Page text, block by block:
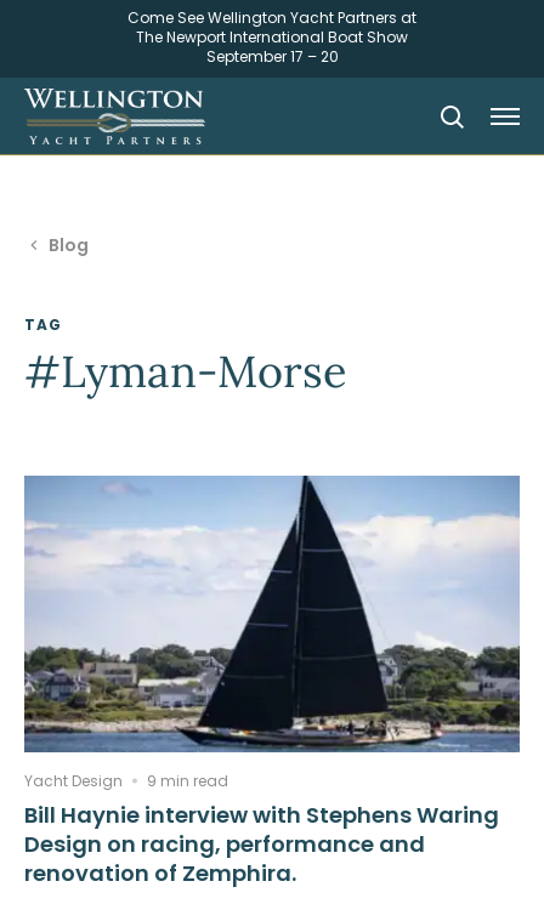
Come See Wellington Yacht Partners at
The Newport International Boat Show
September 17 – 20
Blog
TAG
#Lyman-Morse
Yacht Design 9 min read
Bill Haynie interview with Stephens Waring
Design on racing, performance and
renovation of Zemphira.